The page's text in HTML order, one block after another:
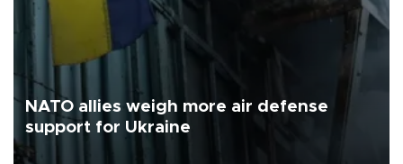
NATO allies weigh more air defense
support for Ukraine